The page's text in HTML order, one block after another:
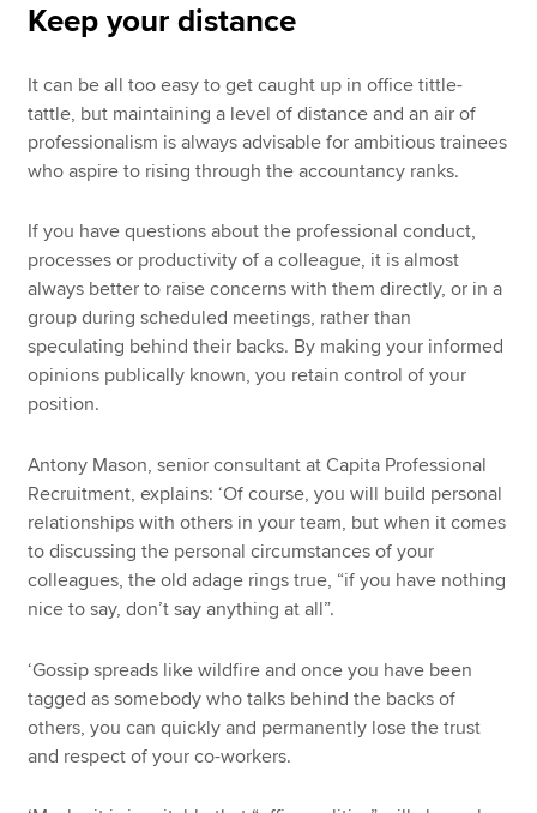
Keep your distance
It can be all too easy to get caught up in office tittle-
tattle, but maintaining a level of distance and an air of
professionalism is always advisable for ambitious trainees
who aspire to rising through the accountancy ranks.
If you have questions about the professional conduct,
processes or productivity of a colleague, it is almost
always better to raise concerns with them directly, or in a
group during scheduled meetings, rather than
speculating behind their backs. By making your informed
opinions publically known, you retain control of your
position.
Antony Mason, senior consultant at Capita Professional
Recruitment, explains: ‘Of course, you will build personal
relationships with others in your team, but when it comes
to discussing the personal circumstances of your
colleagues, the old adage rings true, “if you have nothing
nice to say, don’t say anything at all”.
‘Gossip spreads like wildfire and once you have been
tagged as somebody who talks behind the backs of
others, you can quickly and permanently lose the trust
and respect of your co-workers.